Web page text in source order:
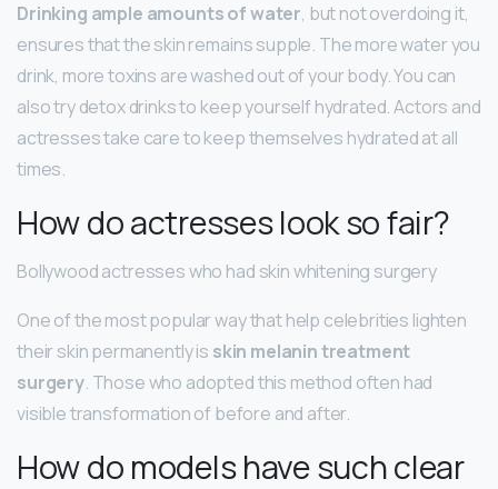
Drinking ample amounts of water, but not overdoing it,
ensures that the skin remains supple. The more water you
drink, more toxins are washed out of your body. You can
also try detox drinks to keep yourself hydrated. Actors and
actresses take care to keep themselves hydrated at all
times.
How do actresses look so fair?
Bollywood actresses who had skin whitening surgery
One of the most popular way that help celebrities lighten
their skin permanently is skin melanin treatment
surgery. Those who adopted this method often had
visible transformation of before and after.
How do models have such clear